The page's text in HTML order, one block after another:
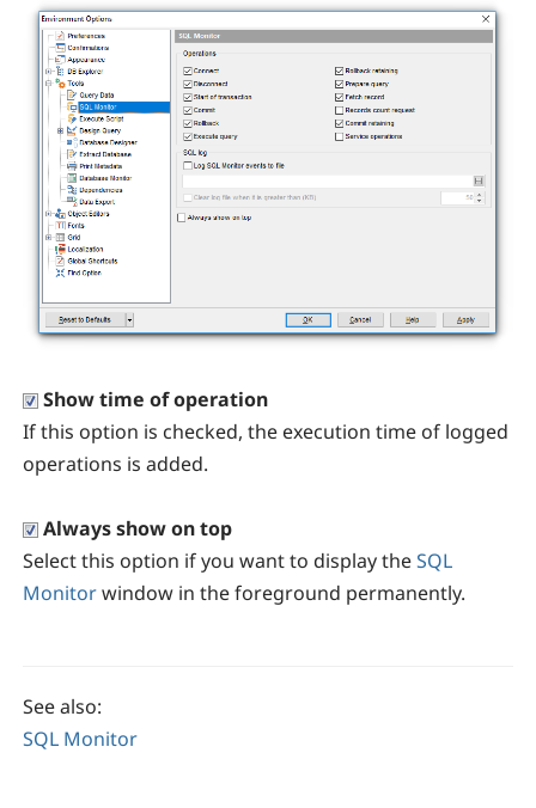
Show time of operation
If this option is checked, the execution time of logged
operations is added.
Always show on top
Select this option if you want to display theSQL
Monitorwindow in the foreground permanently.
See also:
SQL Monitor